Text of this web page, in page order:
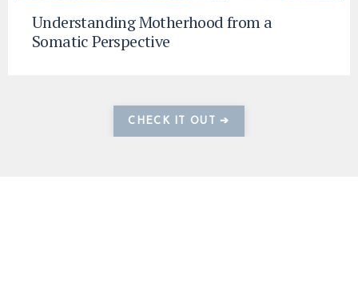
Understanding Motherhood from a
Somatic Perspective
CHECK IT OUT ➔